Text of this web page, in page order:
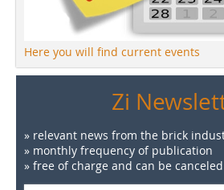
Here you will find current events
Zi
» relevant news from the brick
» monthly frequency of publication
» free of charge and can be